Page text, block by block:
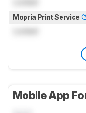
Mopria Print Service
Mobile App